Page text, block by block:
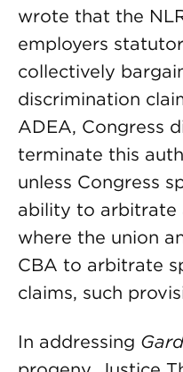
wrote that the
employers
collectively
discrimination
ADEA, Congress
terminate this
unless Congress
ability to arbitrate
where the union
CBA to arbitrate
claims, such
In addressing